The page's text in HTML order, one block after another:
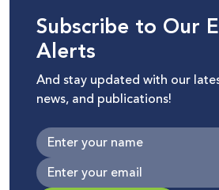
Subscribe to Our
Alerts
And stay updated with our
news, and publications!